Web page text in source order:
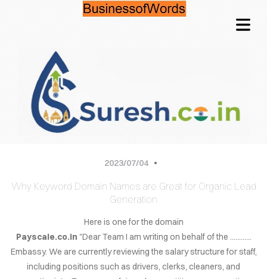
Architects with a
different approach
It is through our combined efforts that the greatest solutions
shine through.Enjoy your life now.
2023/07/04
Why Keyword Domain Names are Great for Organic Lead
Generation
Here is one for the domain
Payscale.co.in "Dear Team I am writing on behalf of the ............
Embassy. We are currently reviewing the salary structure for staff,
including positions such as drivers, clerks, cleaners, and